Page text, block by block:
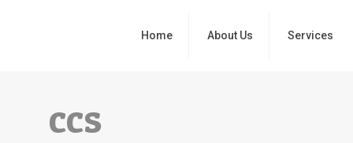
Home About Us Services
ccs